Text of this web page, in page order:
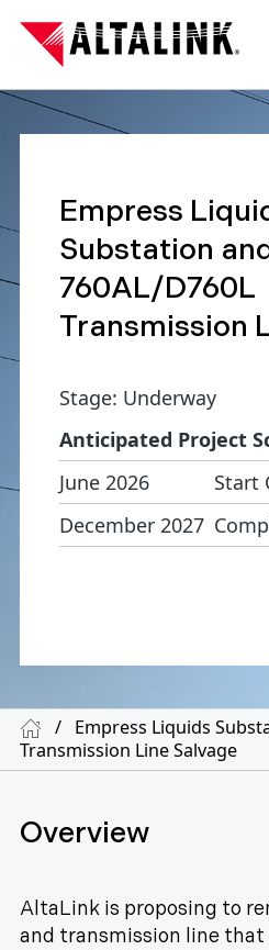
Empress
Substation
760AL/D760L
Transmission
Stage: Underway
Anticipated Project
June 2026
Start
December 2027
/ Empress Liquids
Transmission Line Salvage
Overview
AltaLink is proposing to
and transmission line that